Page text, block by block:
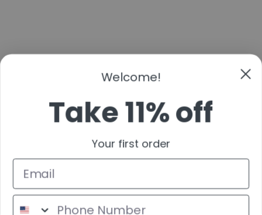
Welcome!
Take 11% off
Your first order